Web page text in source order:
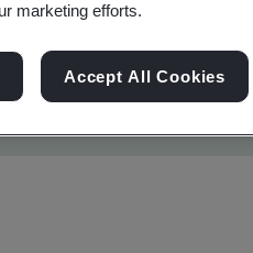
marketing efforts.
Accept All Cookies